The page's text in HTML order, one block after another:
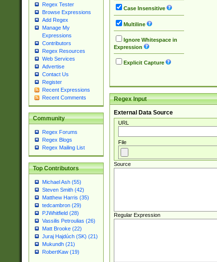
Regex Tester
Browse Expressions
Add Regex
Manage My
Expressions
Contributors
Regex Resources
Web Services
Advertise
Contact Us
Register
Recent Expressions
Recent Comments
Community
Regex Forums
Regex Blogs
Regex Mailing List
Top Contributors
Michael Ash (55)
Steven Smith (42)
Matthew Harris (35)
tedcambron (29)
PJWhitfield (28)
Vassilis Petroulias (26)
Matt Brooke (22)
Juraj Hajdúch (SK) (21)
Mukundh (21)
RobertKaw (19)
Case Insensitive
Multiline
Ignore Whitespace in
Expression
Explicit Capture
Regex Input
External Data Source
URL
File
Source
Regular Expression